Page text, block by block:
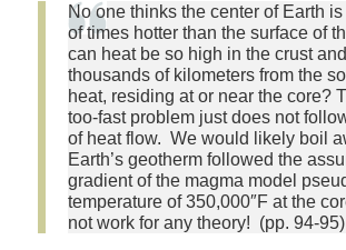
No one thinks the center of Earth
of times hotter than the surface of
can heat be so high in the crust
thousands of kilometers from the
heat, residing at or near the core?
too-fast problem just does not
of heat flow. We would likely boil
Earth’s geotherm followed the
gradient of the magma model
temperature of 350,000″F at the
not work for any theory! (pp. 94-95)